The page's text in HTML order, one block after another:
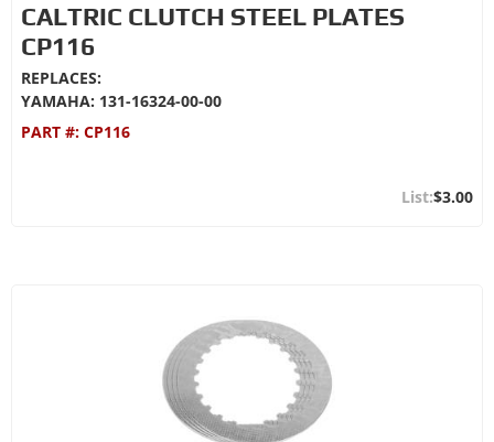
CALTRIC CLUTCH STEEL PLATES
CP116
REPLACES:
YAMAHA: 131-16324-00-00
PART #: CP116
$3.00